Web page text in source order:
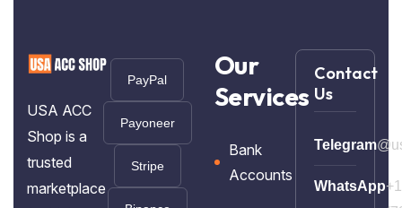
USA ACC
Shop is a
trusted
marketplace
PayPal
Payoneer
Stripe
Our
Services
Bank
Accounts
Contact
Us
Telegram
WhatsApp+1